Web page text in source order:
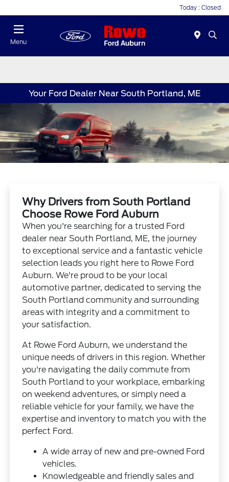
Today : Closed
Menu
Your Ford Dealer Near South Portland, ME
Why Drivers from South Portland
Choose Rowe Ford Auburn
When you're searching for a trusted Ford
dealer near South Portland, ME, the journey
to exceptional service and a fantastic vehicle
selection leads you right here to Rowe Ford
Auburn. We're proud to be your local
automotive partner, dedicated to serving the
South Portland community and surrounding
areas with integrity and a commitment to
your satisfaction.
At Rowe Ford Auburn, we understand the
unique needs of drivers in this region. Whether
you're navigating the daily commute from
South Portland to your workplace, embarking
on weekend adventures, or simply need a
reliable vehicle for your family, we have the
expertise and inventory to match you with the
perfect Ford.
A wide array of new and pre-owned Ford
vehicles.
Knowledgeable and friendly sales and